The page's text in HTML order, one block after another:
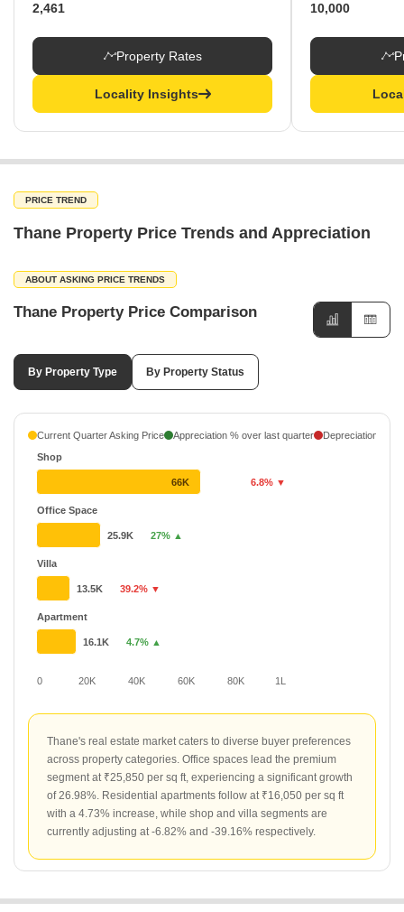
2,461
Property Rates
Locality Insights
10,000
PRICE TREND
Thane Property Price Trends and Appreciation
ABOUT ASKING PRICE TRENDS
Thane Property Price Comparison
By Property Type By Property Status
Current Quarter Asking Price Appreciation % over last quarter Depreciation %
0 20K 40K 60K 80K 1L
Shop
Office Space
Villa
Apartment
66K 6.8% ▼
25.9K 27% ▲
13.5K 39.2% ▼
16.1K 4.7% ▲
Thane's real estate market caters to diverse buyer preferences
across property categories. Office spaces lead the premium
segment at ₹25,850 per sq ft, experiencing a significant growth
of 26.98%. Residential apartments follow at ₹16,050 per sq ft
with a 4.73% increase, while shop and villa segments are
currently adjusting at -6.82% and -39.16% respectively.